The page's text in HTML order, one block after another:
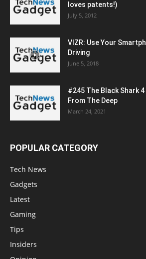
loves patents!)
July 5, 2012
VIZR: Use Your
Driving
June 5, 2018
#245 The Black Shark
From The Deep
March 24, 2021
POPULAR CATEGORY
Tech News
Gadgets
Latest
Gaming
Tips
Insiders